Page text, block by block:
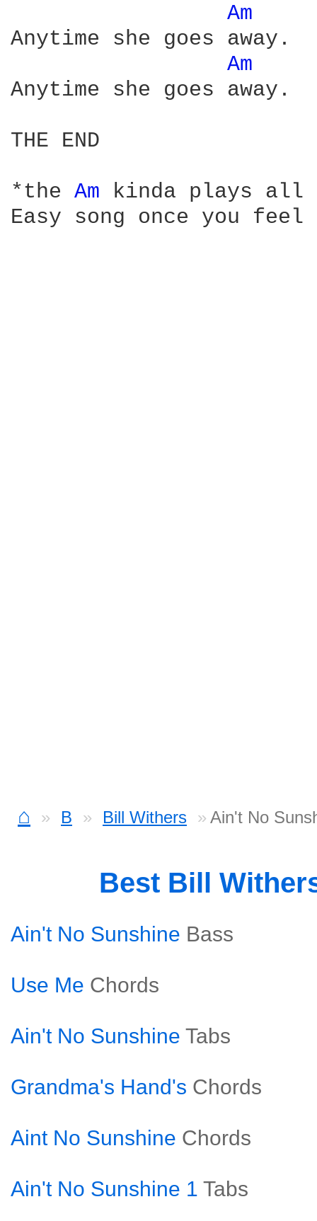
Am
Anytime she goes away.
Am
Anytime she goes away.
THE END
*the Am kinda plays
Easy song once you
⌂ B Bill Withers Ain't No
Best Bill
Ain't No Sunshine Bass
Use Me Chords
Ain't No Sunshine Tabs
Grandma's Hand's Chords
Aint No Sunshine Chords
Ain't No Sunshine 1 Tabs